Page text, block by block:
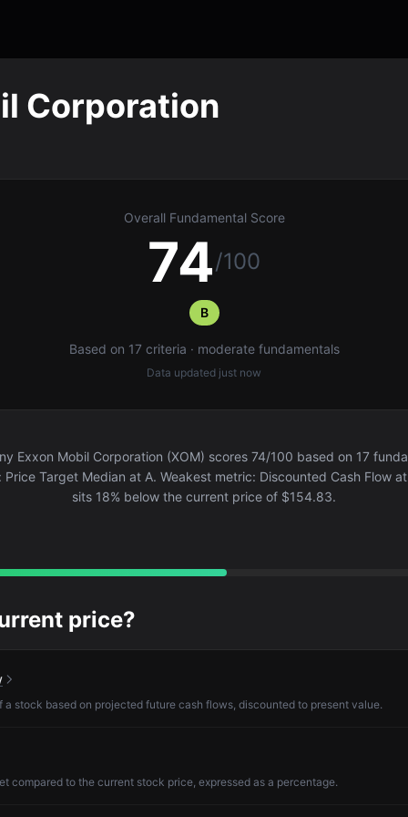
Corporation
Overall Fundamental Score
74/100
B
Based on 17 criteria · moderate fundamentals
Data updated just now
Exxon Mobil Corporation (XOM) scores 74/100 based on 17
Target Median at A. Weakest metric: Discounted Cash Flow
sits 18% below the current price of $154.83.
price?
a stock based on projected future cash flows, discounted to present value.
compared to the current stock price, expressed as a percentage.